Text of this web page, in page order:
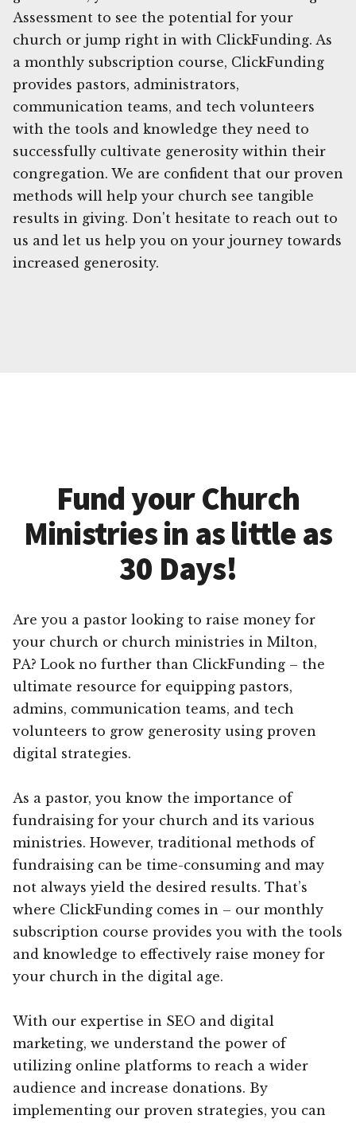
Assessment to see the potential for your
church or jump right in with ClickFunding. As
a monthly subscription course, ClickFunding
provides pastors, administrators,
communication teams, and tech volunteers
with the tools and knowledge they need to
successfully cultivate generosity within their
congregation. We are confident that our proven
methods will help your church see tangible
results in giving. Don't hesitate to reach out to
us and let us help you on your journey towards
increased generosity.
Fund your Church
Ministries in as little as
30 Days!
Are you a pastor looking to raise money for
your church or church ministries in Milton,
PA? Look no further than ClickFunding – the
ultimate resource for equipping pastors,
admins, communication teams, and tech
volunteers to grow generosity using proven
digital strategies.
As a pastor, you know the importance of
fundraising for your church and its various
ministries. However, traditional methods of
fundraising can be time-consuming and may
not always yield the desired results. That’s
where ClickFunding comes in – our monthly
subscription course provides you with the tools
and knowledge to effectively raise money for
your church in the digital age.
With our expertise in SEO and digital
marketing, we understand the power of
utilizing online platforms to reach a wider
audience and increase donations. By
implementing our proven strategies, you can